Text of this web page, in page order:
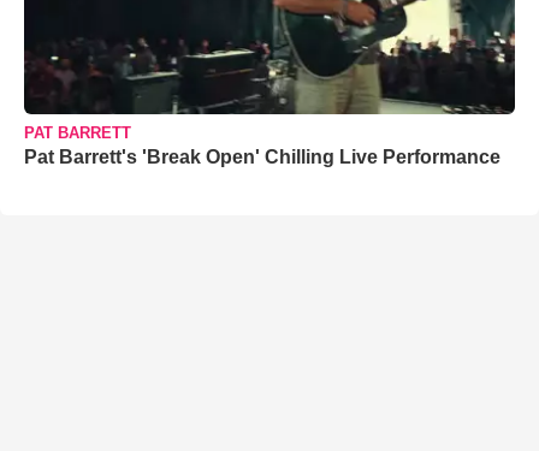
PAT BARRETT
Pat Barrett's 'Break Open' Chilling Live Performance